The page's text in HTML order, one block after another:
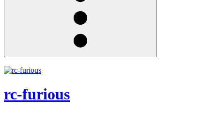
rc-furious